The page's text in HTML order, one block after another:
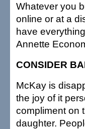
Whatever you
online or at a
have
Annette
CONSIDER
McKay is
the joy of it
compliment on
daughter.